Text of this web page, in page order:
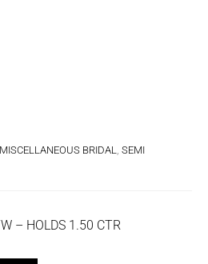
MISCELLANEOUS BRIDAL
SEMI
– HOLDS 1.50 CTR